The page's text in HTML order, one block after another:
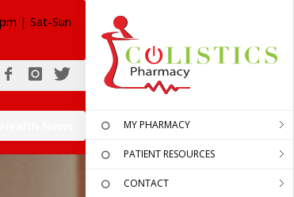
| Sat-Sun
MY PHARMACY
PATIENT RESOURCES
CONTACT